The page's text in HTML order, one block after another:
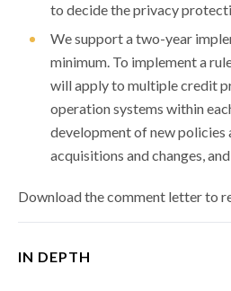
to decide the privacy
We support a two-year
minimum. To implement a
will apply to multiple credit
operation systems within
development of new policies
acquisitions and changes,
Download the comment letter to
IN DEPTH